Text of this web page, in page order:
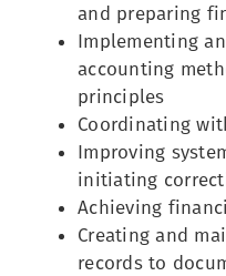
and preparing
Implementing
accounting
principles
Coordinating
Improving
initiating
Achieving
Creating and
records to